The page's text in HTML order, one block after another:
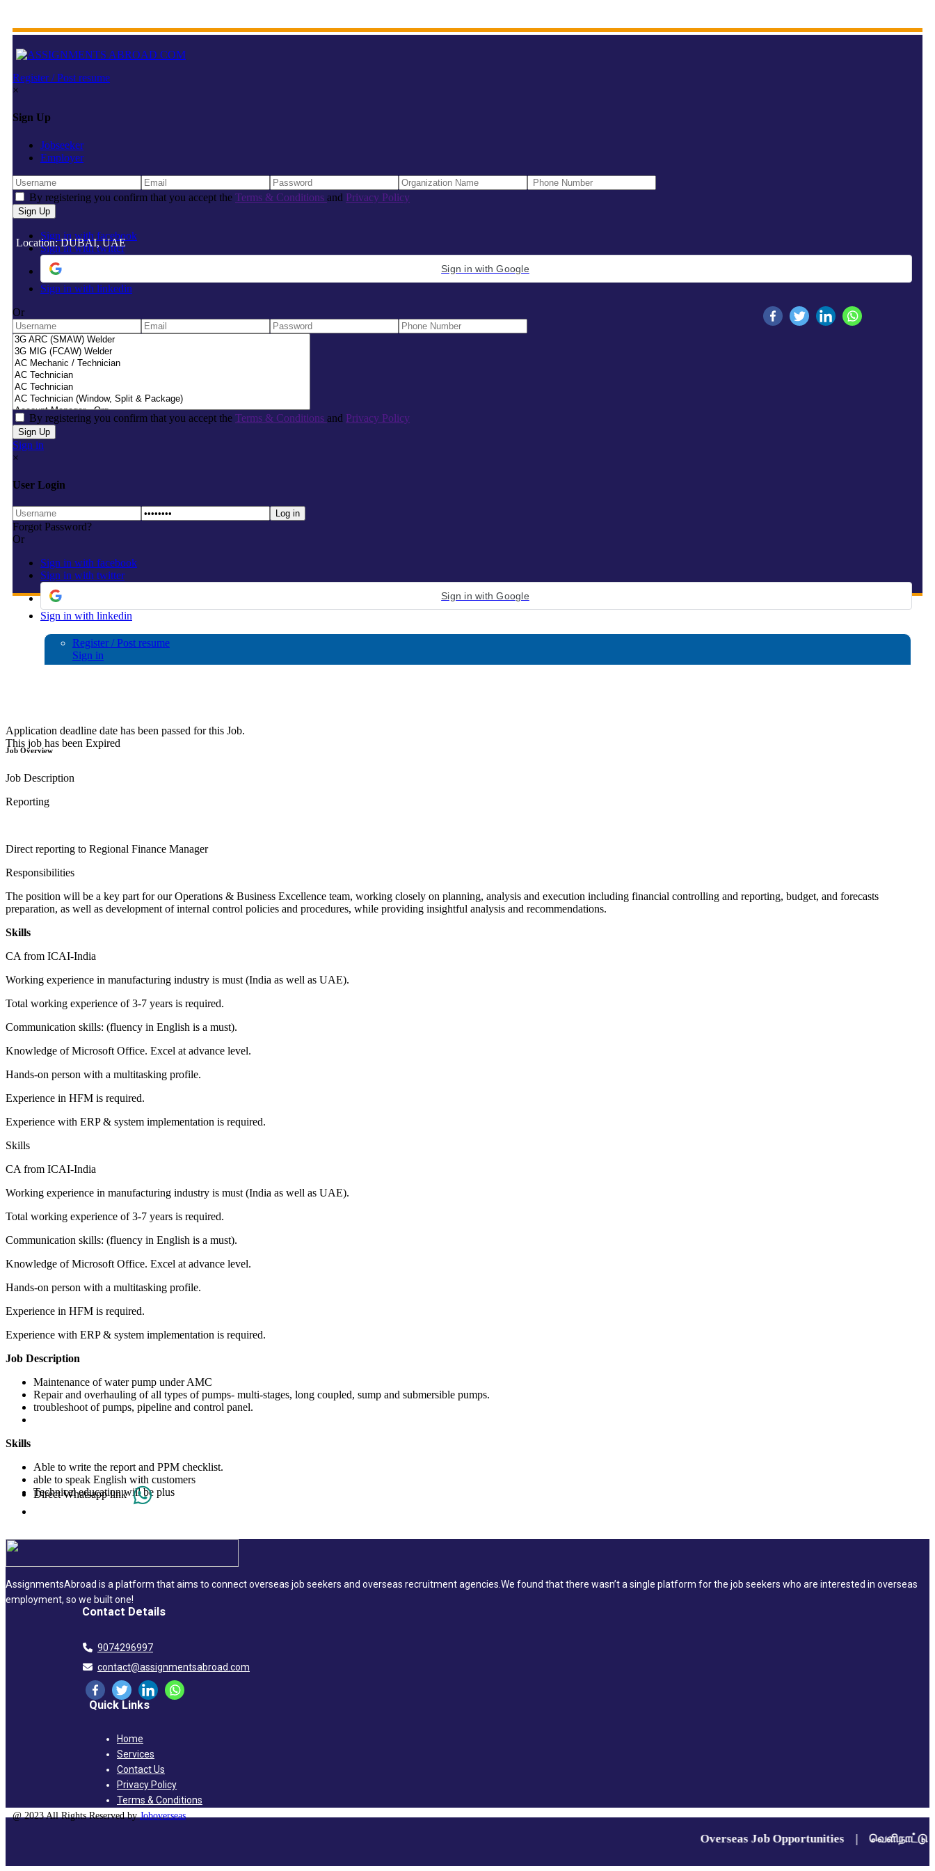
Register / Post resume
×
Sign Up
Jobseeker
Employer
By registering you confirm that you accept the Terms & Conditions and Privacy Policy
Sign in with facebook
Sign in with twitter
Sign in with Google
Sign in with linkedin
Or
By registering you confirm that you accept the Terms & Conditions and Privacy Policy
Sign in
×
User Login
Forgot Password?
Or
Sign in with facebook
Sign in with twitter
Sign in with Google
Sign in with linkedin
Register / Post resume
Sign in
Location: DUBAI, UAE
Application deadline date has been passed for this Job.
This job has been Expired
Job Overview
Job Description
Reporting
Direct reporting to Regional Finance Manager
Responsibilities
The position will be a key part for our Operations & Business Excellence team, working closely on planning, analysis and execution including financial controlling and reporting, budget, and forecasts
preparation, as well as development of internal control policies and procedures, while providing insightful analysis and recommendations.
Skills
CA from ICAI-India
Working experience in manufacturing industry is must (India as well as UAE).
Total working experience of 3-7 years is required.
Communication skills: (fluency in English is a must).
Knowledge of Microsoft Office. Excel at advance level.
Hands-on person with a multitasking profile.
Experience in HFM is required.
Experience with ERP & system implementation is required.
Skills
CA from ICAI-India
Working experience in manufacturing industry is must (India as well as UAE).
Total working experience of 3-7 years is required.
Communication skills: (fluency in English is a must).
Knowledge of Microsoft Office. Excel at advance level.
Hands-on person with a multitasking profile.
Experience in HFM is required.
Experience with ERP & system implementation is required.
Job Description
Maintenance of water pump under AMC
Repair and overhauling of all types of pumps- multi-stages, long coupled, sump and submersible pumps.
troubleshoot of pumps, pipeline and control panel.
Skills
Able to write the report and PPM checklist.
able to speak English with customers
Technical education will be plus
Direct Whatsapp link
AssignmentsAbroad is a platform that aims to connect overseas job seekers and overseas recruitment agencies.We found that there wasn’t a single platform for the job seekers who are interested in overseas
employment, so we built one!
Contact Details
9074296997
contact@assignmentsabroad.com
Quick Links
Home
Services
Contact Us
Privacy Policy
Terms & Conditions
@ 2023 All Rights Reserved byJoboverseas